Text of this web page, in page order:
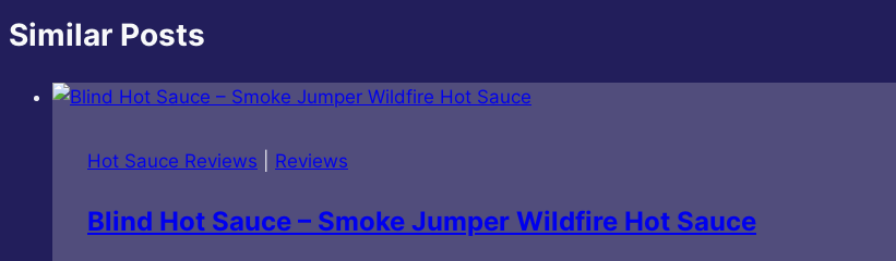
Similar Posts
Hot Sauce Reviews Reviews
Blind Hot Sauce – Smoke Jumper Wildfire Hot Sauce